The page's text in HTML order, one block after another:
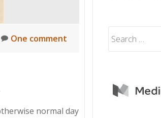
One comment
normal day